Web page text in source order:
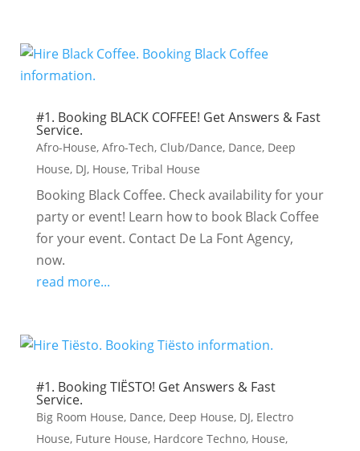
#1. Booking BLACK COFFEE! Get Answers & Fast
Service.
Afro-House, Afro-Tech, Club/Dance, Dance, Deep
House, DJ, House, Tribal House
Booking Black Coffee. Check availability for your
party or event! Learn how to book Black Coffee
for your event. Contact De La Font Agency,
now.
read more...
#1. Booking TIËSTO! Get Answers & Fast
Service.
Big Room House, Dance, Deep House, DJ, Electro
House, Future House, Hardcore Techno, House,